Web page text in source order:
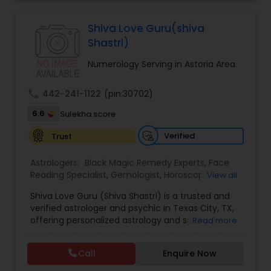
Specialist,Vedic AstrologyExpert in : destroy and
remove black magic remedies and loved ones
Shiva Love Guru(shiva
Shastri)
Numerology Serving in Astoria Area
442-241-1122 (pin:30702)
6.6
Sulekha score
Trust
Verified
Astrologers: Black Magic Remedy Experts, Face
Reading Specialist, Gemologist, Horoscope
Astrology, Numerology, Panchang Reading,
Prasanna Jothidam Astrology,Vastu Specialist
Vedic Astrology
View all
Shiva Love Guru (Shiva Shastri) is a trusted and
verified astrologer and psychic in Texas City, TX,
offering personalized astrology and spiritual
With deep expertise in Vedic astrology, love and
relationship solutions, career guidance, and
spiritual remedies, Shiva Love Guru helps
Read more
Call Enquire Now